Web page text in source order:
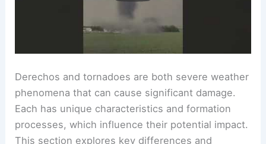
Derechos and tornadoes are both severe weather
phenomena that can cause significant damage.
Each has unique characteristics and formation
processes, which influence their potential impact.
This section explores key differences and